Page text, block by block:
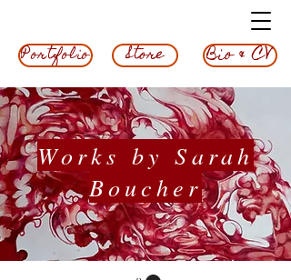
Works by Sarah
Boucher
Bio & CV
Portfolio Store